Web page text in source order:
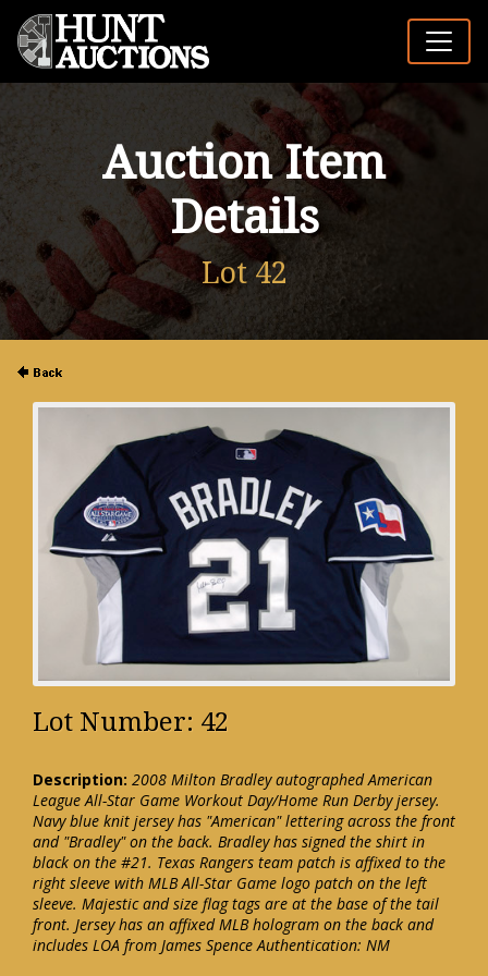
Auction Item
Details
Lot 42
Lot Number: 42
Description: 2008 Milton Bradley autographed American
League All-Star Game Workout Day/Home Run Derby jersey.
Navy blue knit jersey has "American" lettering across the front
and "Bradley" on the back. Bradley has signed the shirt in
black on the #21. Texas Rangers team patch is affixed to the
right sleeve with MLB All-Star Game logo patch on the left
sleeve. Majestic and size flag tags are at the base of the tail
front. Jersey has an affixed MLB hologram on the back and
includes LOA from James Spence Authentication: NM